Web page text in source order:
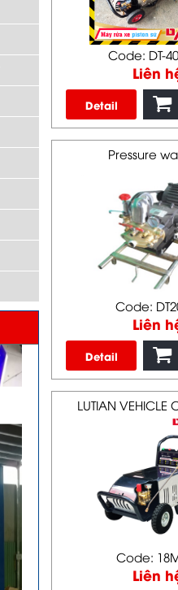
Code: DT-
Liên
Detail
Pressure
Code:
Liên
Detail
LUTIAN VEHICLE
Code:
Liên